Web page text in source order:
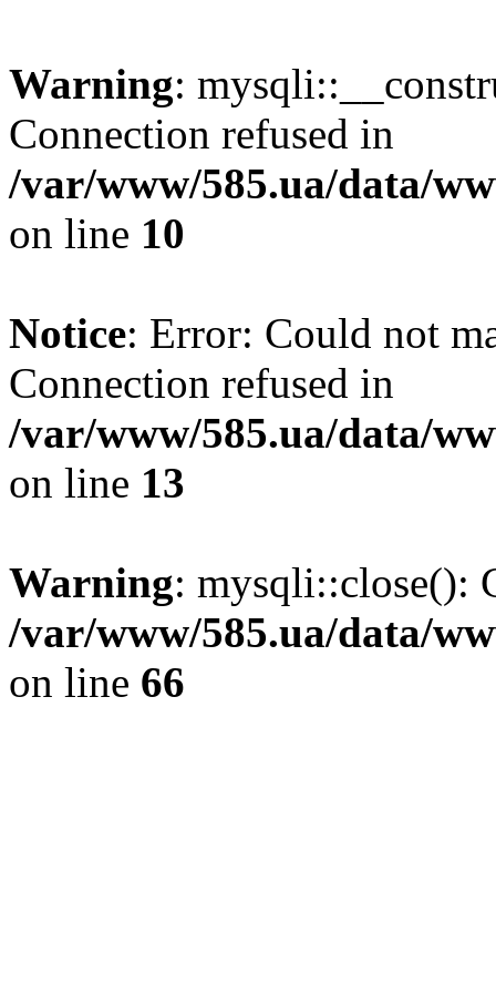
Warning:
Connection refused in
/var/www/585.ua/data/
on line 10
Notice: Error: Could not
Connection refused in
/var/www/585.ua/data/
on line 13
Warning: mysqli::close():
/var/www/585.ua/data/
on line 66